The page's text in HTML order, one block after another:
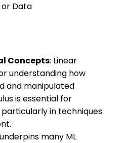
or Data
Concepts: Linear
understanding how
and manipulated
is essential for
in techniques
many ML